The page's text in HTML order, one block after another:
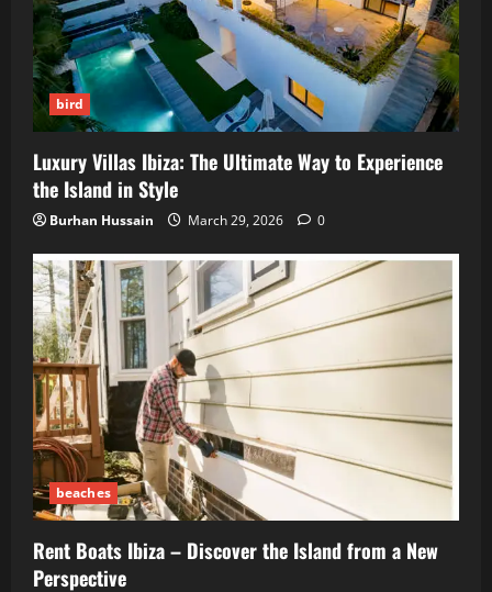
bird
Luxury Villas Ibiza: The Ultimate Way to Experience
the Island in Style
Burhan Hussain March 29, 2026 0
beaches
Rent Boats Ibiza – Discover the Island from a New
Perspective